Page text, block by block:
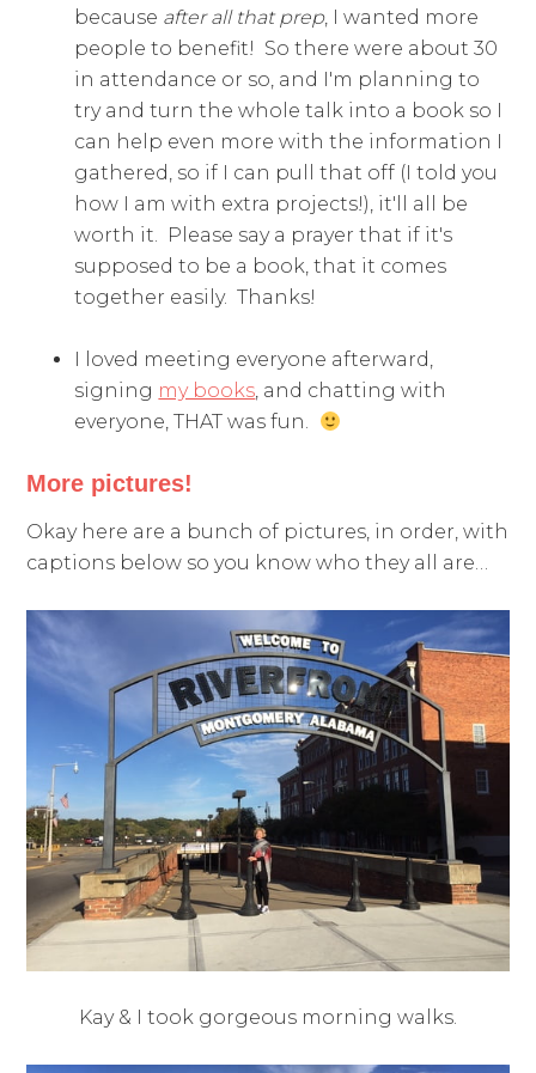
because after all that prep, I wanted more
people to benefit! So there were about 30
in attendance or so, and I'm planning to
try and turn the whole talk into a book so I
can help even more with the information I
gathered, so if I can pull that off (I told you
how I am with extra projects!), it'll all be
worth it. Please say a prayer that if it's
supposed to be a book, that it comes
together easily. Thanks!
I loved meeting everyone afterward,
signing my books, and chatting with
everyone, THAT was fun.
More pictures!
Okay here are a bunch of pictures, in order, with
captions below so you know who they all are…
Kay & I took gorgeous morning walks.